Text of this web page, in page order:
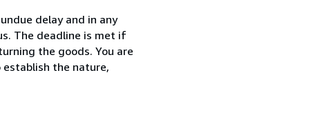
delay and in any
The deadline is met if
the goods. You are
the nature,